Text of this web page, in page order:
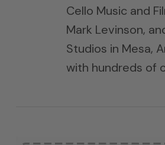
Cello Music and
Mark Levinson,
Studios in Mesa,
with hundreds of